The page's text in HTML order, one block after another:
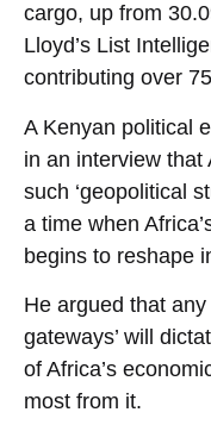
cargo, up from
Lloyd’s List
contributing over
A Kenyan political
in an interview that
such ‘geopolitical
a time when
begins to reshape
He argued that
gateways’ will
of Africa’s
most from it.